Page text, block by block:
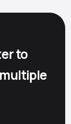
to